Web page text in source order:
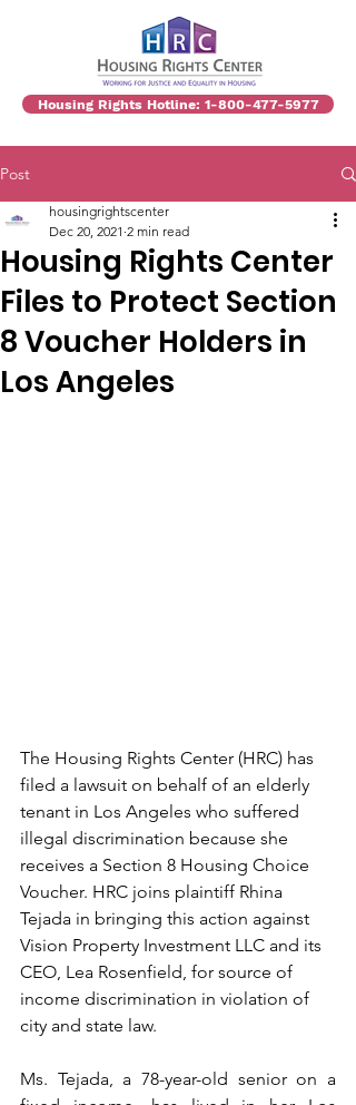
Housing Rights Hotline: 1-800-477-5977
Post
Housing Rights Center
Files to Protect Section
8 Voucher Holders in
Los Angeles
housingrightscenter
Dec 20, 2021 2 min read
The Housing Rights Center (HRC) has
filed a lawsuit on behalf of an elderly
tenant in Los Angeles who suffered
illegal discrimination because she
receives a Section 8 Housing Choice
Voucher. HRC joins plaintiff Rhina
Tejada in bringing this action against
Vision Property Investment LLC and its
CEO, Lea Rosenfield, for source of
income discrimination in violation of
city and state law.
Ms. Tejada, a 78-year-old senior on a